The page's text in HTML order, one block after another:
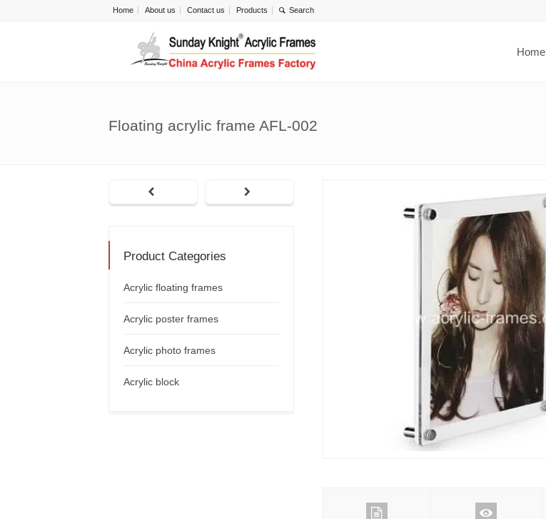
Home About us Contact us Products
Home
Floating acrylic frame AFL-002
Product Categories
Acrylic floating frames
Acrylic poster frames
Acrylic photo frames
Acrylic block